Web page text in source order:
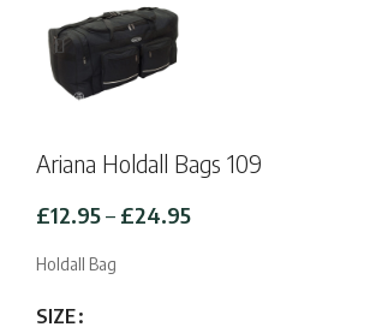
Ariana Holdall Bags 109
£12.95– £24.95Price
Holdall Bag
SIZE